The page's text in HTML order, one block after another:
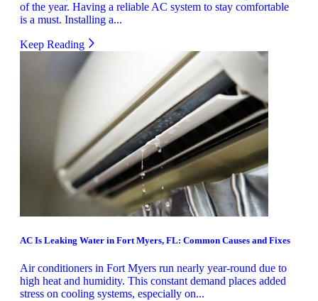
of the year. Having a reliable AC system to stay comfortable
is a must. Installing a...
Keep Reading
AC Is Leaking Water in Fort Myers, FL: Common Causes and Fixes
Air conditioners in Fort Myers run nearly year-round due to
high heat and humidity. This constant demand places added
stress on cooling systems, especially on...